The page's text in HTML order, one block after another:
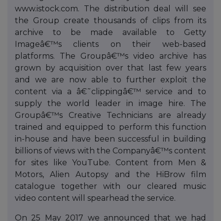
www.istock.com. The distribution deal will see
the Group create thousands of clips from its
archive to be made available to Getty
Imageâ€™s clients on their web-based
platforms. The Groupâ€™s video archive has
grown by acquisition over that last few years
and we are now able to further exploit the
content via a â€˜clippingâ€™ service and to
supply the world leader in image hire. The
Groupâ€™s Creative Technicians are already
trained and equipped to perform this function
in-house and have been successful in building
billions of views with the Companyâ€™s content
for sites like YouTube. Content from Men &
Motors, Alien Autopsy and the HiBrow film
catalogue together with our cleared music
video content will spearhead the service.
On 25 May 2017 we announced that we had